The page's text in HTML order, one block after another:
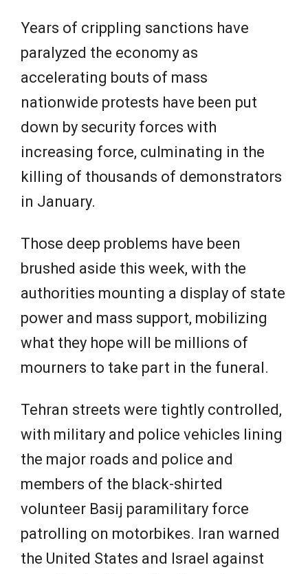
Years of crippling sanctions have
paralyzed the economy as
accelerating bouts of mass
nationwide protests have been put
down by security forces with
increasing force, culminating in the
killing of thousands of demonstrators
in January.
Those deep problems have been
brushed aside this week, with the
authorities mounting a display of state
power and mass support, mobilizing
what they hope will be millions of
mourners to take part in the funeral.
Tehran streets were tightly controlled,
with military and police vehicles lining
the major roads and police and
members of the black-shirted
volunteer Basij paramilitary force
patrolling on motorbikes. Iran warned
the United States and Israel against